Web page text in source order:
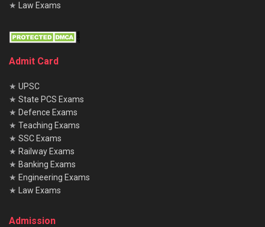
★
Law Exams
Admit Card
★ UPSC
★ State PCS Exams
★ Defence Exams
★ Teaching Exams
★ SSC Exams
★ Railway Exams
★ Banking Exams
★ Engineering Exams
★
Law Exams
Admission